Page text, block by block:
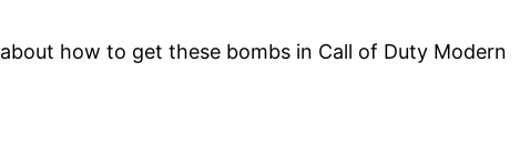
how to get these bombs in Call of Duty Modern